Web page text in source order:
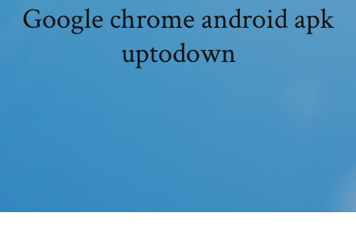
Google chrome android apk
uptodown